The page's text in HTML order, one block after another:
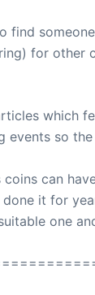
find
for
which
so
can
it for
one